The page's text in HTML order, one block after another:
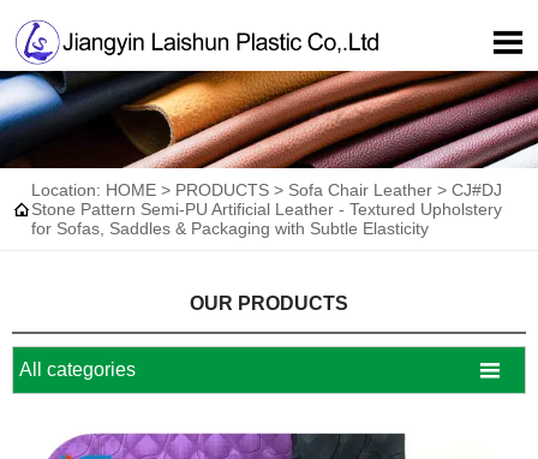


Location: HOME > PRODUCTS > Sofa Chair Leather > CJ#DJ
Stone Pattern Semi-PU Artificial Leather - Textured Upholstery
for Sofas, Saddles & Packaging with Subtle Elasticity
OUR PRODUCTS
All categories 